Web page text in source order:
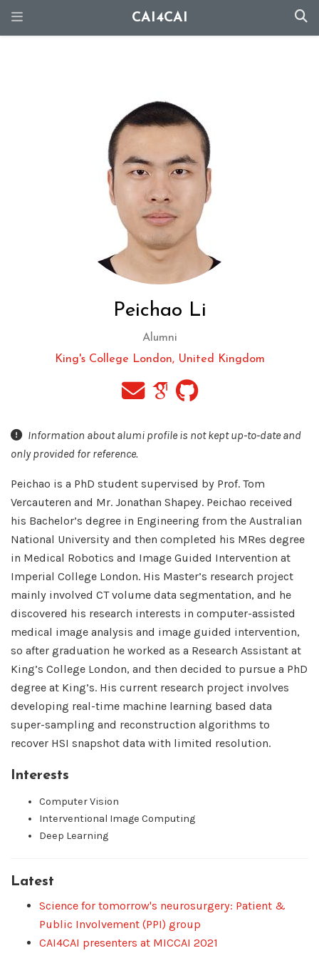
CAI4CAI
Peichao Li
Alumni
King's College London, United Kingdom
Information about alumi profile is not kept up-to-date and
only provided for reference.
Peichao is a PhD student supervised by Prof. Tom
Vercauteren and Mr. Jonathan Shapey. Peichao received
his Bachelor’s degree in Engineering from the Australian
National University and then completed his MRes degree
in Medical Robotics and Image Guided Intervention at
Imperial College London. His Master’s research project
mainly involved CT volume data segmentation, and he
discovered his research interests in computer-assisted
medical image analysis and image guided intervention,
so after graduation he worked as a Research Assistant at
King’s College London, and then decided to pursue a PhD
degree at King’s. His current research project involves
developing real-time machine learning based data
super-sampling and reconstruction algorithms to
recover HSI snapshot data with limited resolution.
Interests
Computer Vision
Interventional Image Computing
Deep Learning
Latest
Science for tomorrow's neurosurgery: Patient &
Public Involvement (PPI) group
CAI4CAI presenters at MICCAI 2021